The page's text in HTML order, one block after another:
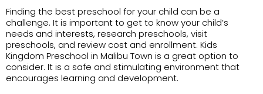
Finding the best preschool for your child can be a
challenge. It is important to get to know your child’s
needs and interests, research preschools, visit
preschools, and review cost and enrollment. Kids
Kingdom Preschool in Malibu Town is a great option to
consider. It is a safe and stimulating environment that
encourages learning and development.